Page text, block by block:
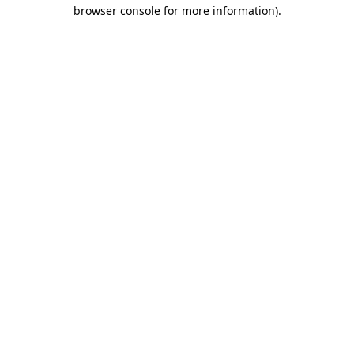
browser console for more information).